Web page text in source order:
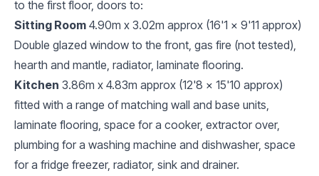
to the first floor, doors to:
Sitting Room 4.90m x 3.02m approx (16'1 x 9'11 approx)
Double glazed window to the front, gas fire (not tested),
hearth and mantle, radiator, laminate flooring.
Kitchen 3.86m x 4.83m approx (12'8 x 15'10 approx)
fitted with a range of matching wall and base units,
laminate flooring, space for a cooker, extractor over,
plumbing for a washing machine and dishwasher, space
for a fridge freezer, radiator, sink and drainer.